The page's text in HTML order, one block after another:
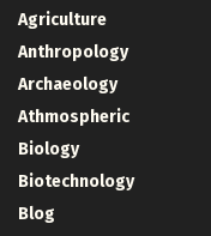
Agriculture
Anthropology
Archaeology
Athmospheric
Biology
Biotechnology
Blog